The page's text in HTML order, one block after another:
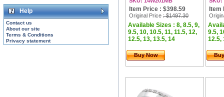
Item Price : $398.59
Original Price : $1497.30
Available Sizes : 8, 8.5, 9,
9.5, 10, 10.5, 11, 11.5, 12,
12.5, 13, 13.5, 14
Buy Now
Item
9.5,
12.5,
Help
Contact us
About our site
Terms & Conditions
Privacy statement